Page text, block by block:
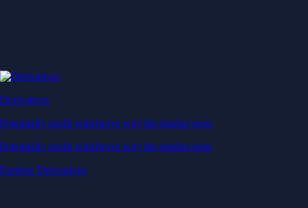
Derivatives
Potentially profit whichever way the market goes
Potentially profit whichever way the market goes
Explore Derivatives